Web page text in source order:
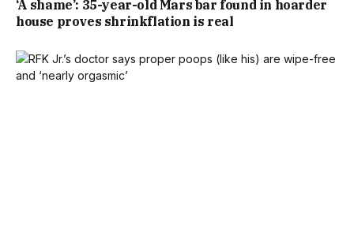
‘A shame’: 35-year-old Mars bar found in hoarder
house proves shrinkflation is real